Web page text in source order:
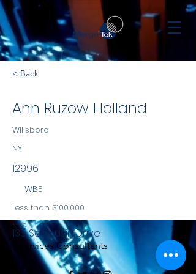
< Back
Ann Ruzow Holland
Willsboro
NY
12996
WBE
Less than $100,000
NYS
Services Consultants
135 Sabousin Drive